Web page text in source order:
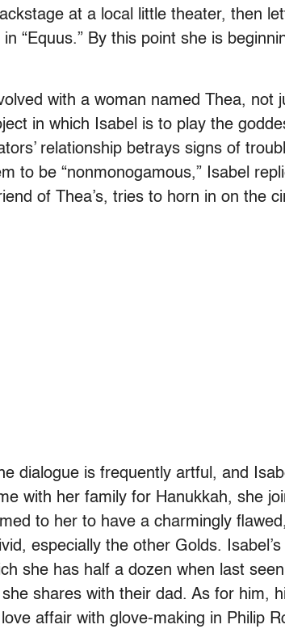
at a local little theater, then
“Equus.” By this point she is
with a woman named Thea, not
in which Isabel is to play the
relationship betrays signs of
to be “nonmonogamous,” Isabel
of Thea’s, tries to horn in on the
dialogue is frequently artful, and
with her family for Hanukkah, she
to her to have a charmingly
especially the other Golds.
she has half a dozen when last
shares with their dad. As for him,
affair with glove-making in Philip